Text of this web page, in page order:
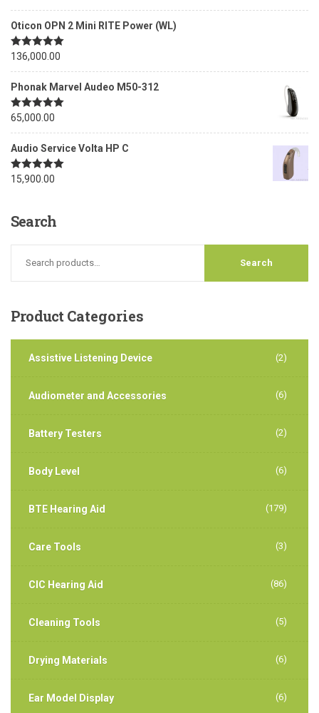
Oticon OPN 2 Mini RITE Power (WL)
Rated5.00
136,000.00
Phonak Marvel Audeo M50-312
Rated5.00
65,000.00
Audio Service Volta HP C
Rated5.00
15,900.00
Search
Product Categories
Assistive Listening Device (2)
Audiometer and Accessories (6)
Battery Testers (2)
Body Level (6)
BTE Hearing Aid (179)
Care Tools (3)
CIC Hearing Aid (86)
Cleaning Tools (5)
Drying Materials (6)
Ear Model Display (6)